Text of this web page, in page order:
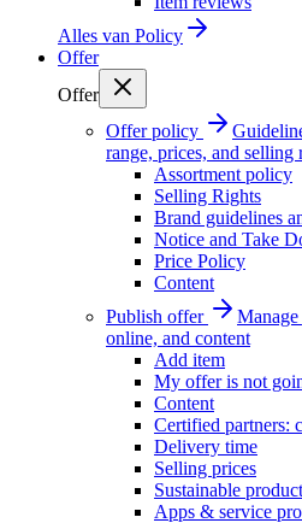
Alles van Policy
Offer
Offer
Offer policy
range, prices, and selling
Assortment policy
Selling Rights
Brand guidelines
Notice and Take
Price Policy
Content
Publish offer
online, and content
Add item
My offer is not
Content
Certified partners:
Delivery time
Selling prices
Sustainable
Apps & service